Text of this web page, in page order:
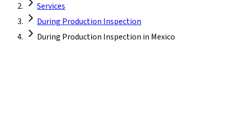
Services
During Production Inspection
During Production Inspection in Mexico